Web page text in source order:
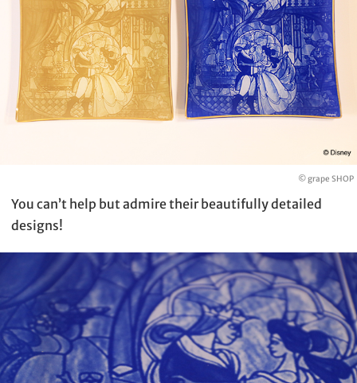
© grape SHOP
You can’t help but admire their beautifully detailed
designs!